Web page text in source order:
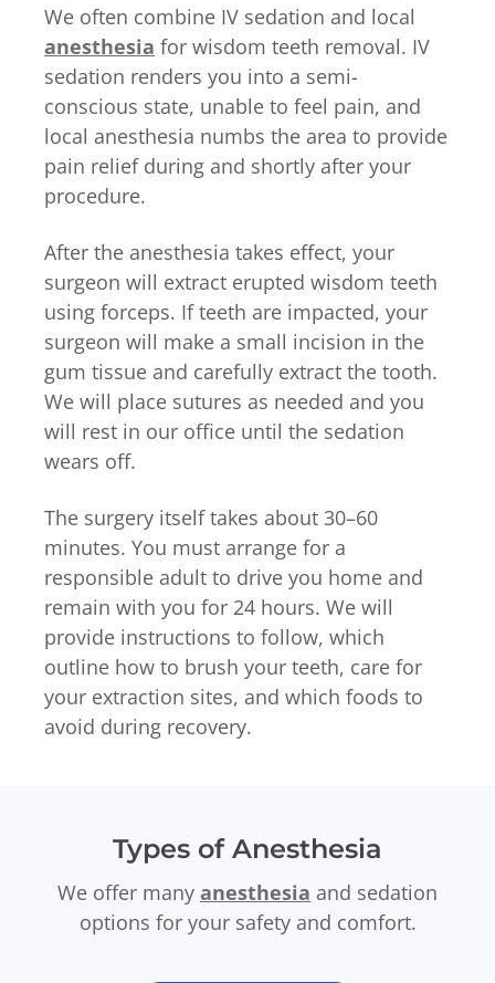
We often combine IV sedation and local
anesthesia for wisdom teeth removal. IV
sedation renders you into a semi-
conscious state, unable to feel pain, and
local anesthesia numbs the area to provide
pain relief during and shortly after your
procedure.
After the anesthesia takes effect, your
surgeon will extract erupted wisdom teeth
using forceps. If teeth are impacted, your
surgeon will make a small incision in the
gum tissue and carefully extract the tooth.
We will place sutures as needed and you
will rest in our office until the sedation
wears off.
The surgery itself takes about 30–60
minutes. You must arrange for a
responsible adult to drive you home and
remain with you for 24 hours. We will
provide instructions to follow, which
outline how to brush your teeth, care for
your extraction sites, and which foods to
avoid during recovery.
Types of Anesthesia
We offer many anesthesia and sedation
options for your safety and comfort.